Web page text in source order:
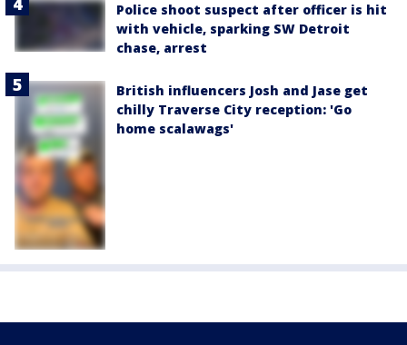
Police shoot suspect after officer is hit
with vehicle, sparking SW Detroit
chase, arrest
British influencers Josh and Jase get
chilly Traverse City reception: 'Go
home scalawags'